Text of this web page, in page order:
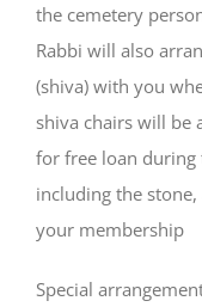
the cemetery
Rabbi will also
(shiva) with you
shiva chairs will be
for free loan during
including the
your membership
Special